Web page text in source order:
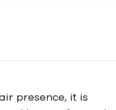
presence, it is